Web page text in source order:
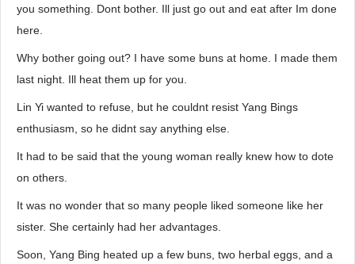
you something. Dont bother. Ill just go out and eat after Im done
here.
Why bother going out? I have some buns at home. I made them
last night. Ill heat them up for you.
Lin Yi wanted to refuse, but he couldnt resist Yang Bings
enthusiasm, so he didnt say anything else.
It had to be said that the young woman really knew how to dote
on others.
It was no wonder that so many people liked someone like her
sister. She certainly had her advantages.
Soon, Yang Bing heated up a few buns, two herbal eggs, and a